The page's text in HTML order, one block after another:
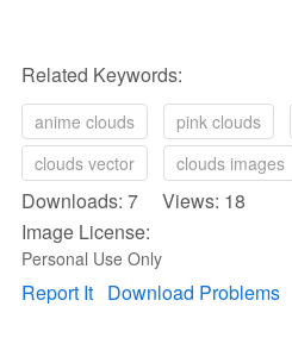
Related Keywords:
anime clouds pink clouds
clouds vector
clouds images
Downloads: 7 Views: 18
Image License:
Personal Use Only
Report It Download Problems